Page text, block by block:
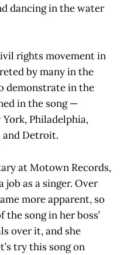
dancing in the water
rights movement in
by many in the
demonstrate in the
in the song —
Philadelphia,
and Detroit.
at Motown Records,
job as a singer. Over
more apparent, so
the song in her boss’
over it, and she
try this song on